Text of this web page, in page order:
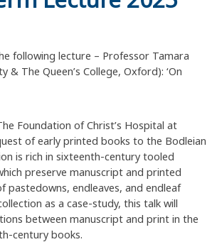
following lecture – Professor Tamara
& The Queen’s College, Oxford): ‘On
Foundation of Christ’s Hospital at
of early printed books to the Bodleian
is rich in sixteenth-century tooled
preserve manuscript and printed
pastedowns, endleaves, and endleaf
as a case-study, this talk will
between manuscript and print in the
century books.